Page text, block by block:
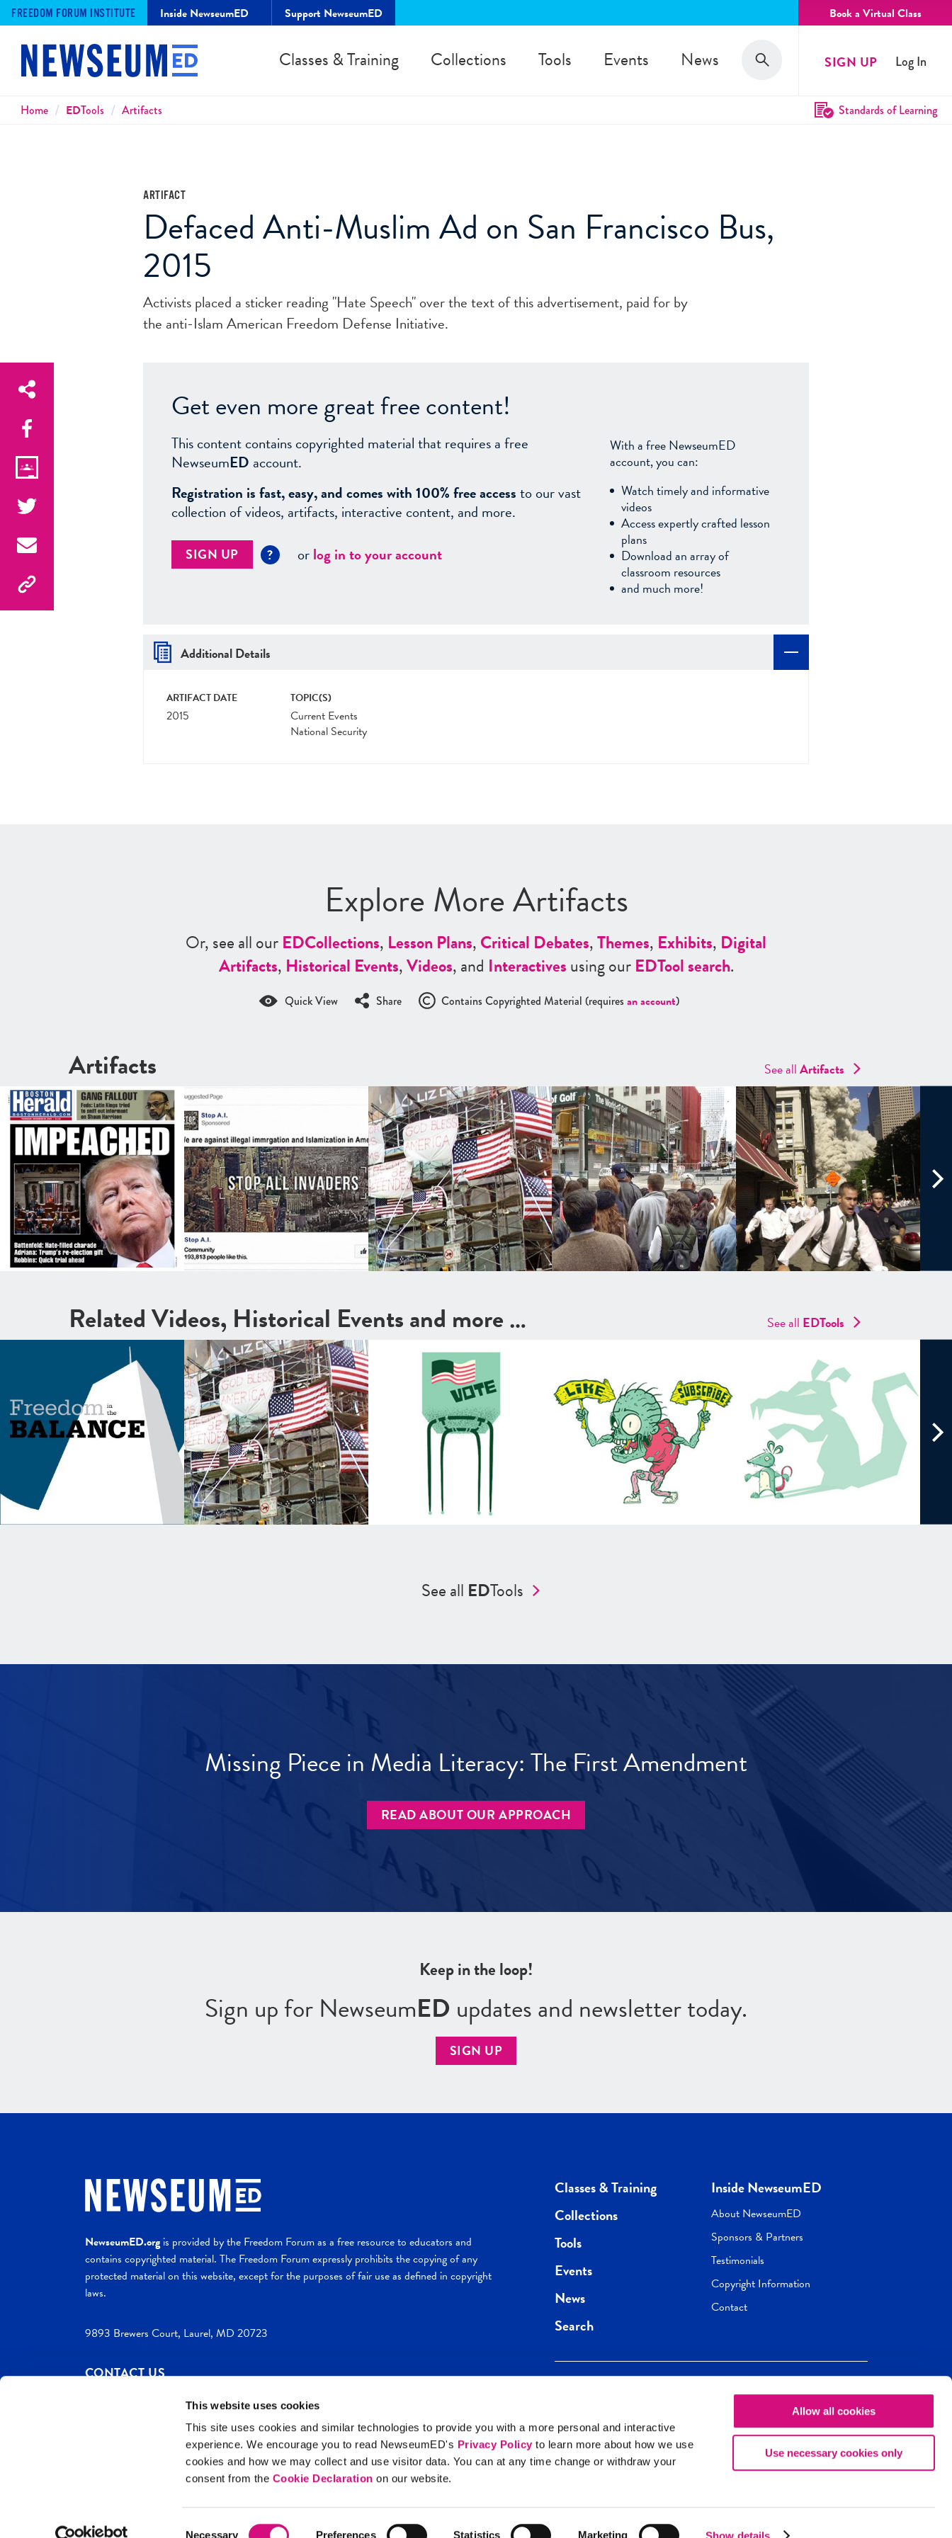
This website uses cookies
This site uses cookies and similar technologies to provide you with a more personal and interactive
experience. We encourage you to read NewseumED's Privacy Policy to learn more about how we use
cookies and how we may collect and use visitor data. You can at any time change or withdraw your
consent from the Cookie Declaration on our website.
Necessary Preferences Statistics Marketing Show details
Allow all cookies
Use necessary cookies only
FREEDOM FORUM INSTITUTE Inside NewseumED Support NewseumED Book a Virtual Class
Classes & Training Collections Tools Events News Search
Search SIGN UP Log In
Breadcrumbs
Home EDTools Artifacts Standards of Learning
ARTIFACT
Defaced Anti-Muslim Ad on San Francisco Bus,
2015
Activists placed a sticker reading "Hate Speech" over the text of this advertisement, paid for by
the anti-Islam American Freedom Defense Initiative.
Get even more great free content!
This content contains copyrighted material that requires a free
NewseumED account.
Registration is fast, easy, and comes with 100% free accessto our vast
collection of videos, artifacts, interactive content, and more.
SIGN UP ? orlog in to your account
With a free NewseumED
account, you can:
Watch timely and informative
videos
Access expertly crafted lesson
plans
Download an array of
classroom resources
and much more!
Additional Details
ARTIFACT DATE
2015
TOPIC(S)
Current Events
National Security
Explore More Artifacts
Or, see all ourEDCollections, Lesson Plans,Critical Debates,Themes, Exhibits, Digital
Artifacts, Historical Events,Videos, and Interactivesusing ourEDTool search.
Quick View Share Contains Copyrighted Material (requires an account)
Artifacts See allArtifacts
Related Videos, Historical Events and more … See all EDTools
See all EDTools
Missing Piece in Media Literacy: The First Amendment
READ ABOUT OUR APPROACH
Keep in the loop!
Sign up for NewseumED updates and newsletter today.
SIGN UP
NewseumED.orgis provided by the Freedom Forum as a free resource to educators and
contains copyrighted material. The Freedom Forum expressly prohibits the copying of any
protected material on this website, except for the purposes of fair use as defined in copyright
laws.
9893 Brewers Court, Laurel, MD 20723
CONTACT US
Site Help Privacy Policy
Classes & Training
Collections
Tools
Events
News
Search
Inside NewseumED
About NewseumED
Sponsors & Partners
Testimonials
Copyright Information
Contact
Get the best of NewseumED
direct to your inbox.